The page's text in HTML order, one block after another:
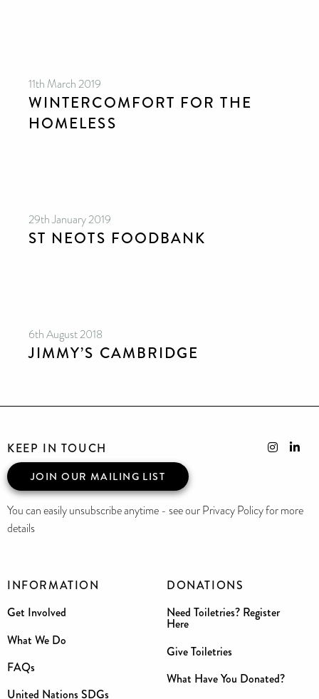
11th March 2019
WINTERCOMFORT FOR THE
HOMELESS
29th January 2019
ST NEOTS FOODBANK
6th August 2018
JIMMY’S CAMBRIDGE
INFORMATION
Get Involved
What We Do
FAQs
United Nations SDGs
DONATIONS
Need Toiletries? Register
Here
Give Toiletries
What Have You Donated?
KEEP IN TOUCH
JOIN OUR MAILING LIST
You can easily unsubscribe anytime - see our Privacy Policy for more
details